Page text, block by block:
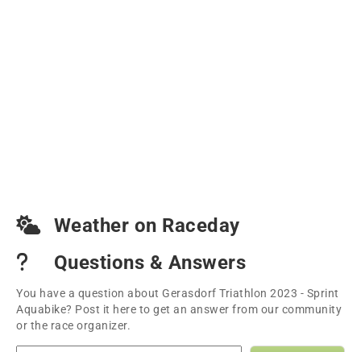
Weather on Raceday
Questions & Answers
You have a question about Gerasdorf Triathlon 2023 - Sprint
Aquabike? Post it here to get an answer from our community
or the race organizer.